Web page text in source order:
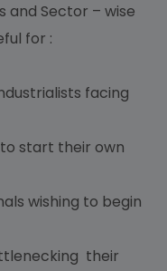
and Sector – wise
for :
facing
start their own
wishing to begin
their